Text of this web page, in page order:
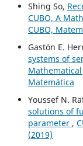
Shing So,
CUBO, A
CUBO,
Gastón E.
systems of
Mathematical
Matemática
Youssef N.
solutions of
parameter ,
(2019)